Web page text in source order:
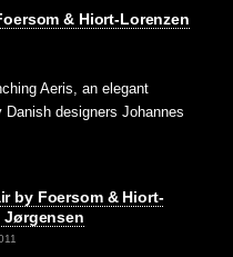
& Hiort-Lorenzen
Aeris, an elegant
Danish designers Johannes
by Foersom & Hiort-
Jørgensen